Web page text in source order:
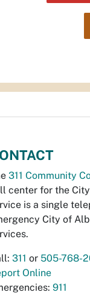
311 Community
center for the
is a single
City of
311 or 505-768-
Online
911